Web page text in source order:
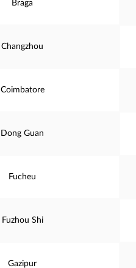
Braga
Changzhou
Coimbatore
Dong Guan
Fucheu
Fuzhou Shi
Gazipur